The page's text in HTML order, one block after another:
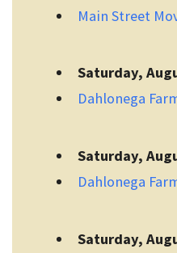
Main Street
Saturday,
Dahlonega
Saturday,
Dahlonega
Saturday,